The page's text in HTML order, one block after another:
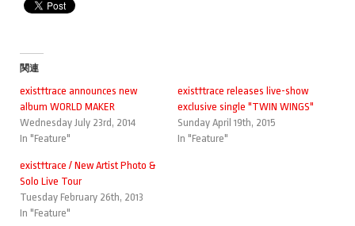
関連
exist†trace announces new
album WORLD MAKER
Wednesday July 23rd, 2014
In "Feature"
exist†trace releases live-show
exclusive single "TWIN WINGS"
Sunday April 19th, 2015
In "Feature"
exist†trace / New Artist Photo &
Solo Live Tour
Tuesday February 26th, 2013
In "Feature"